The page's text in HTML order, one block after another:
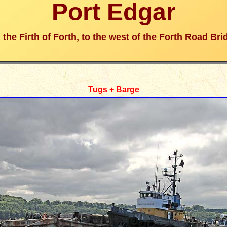
Port Edgar
the Firth of Forth, to the west of the Forth Road
Tugs + Barge